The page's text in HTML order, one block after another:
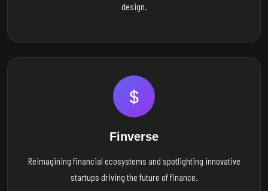
design.
Finverse
Reimagining financial ecosystems and spotlighting innovative
startups driving the future of finance.